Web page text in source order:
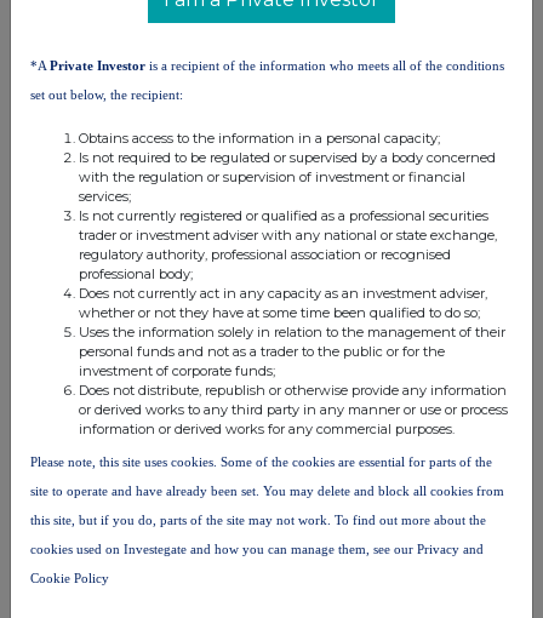
RNS may use your IP address to confirm compliance with the
terms and conditions, to analyse how you engage with the
analysis on an anonymised basis with others as part of our
commercial services. For further information about how RNS and
please see ourPrivacy Policy.
Companies
Experian (EXPN)
UK 100
*A Private Investor is a recipient of the information who meets all of the conditions
set out below, the recipient:
Obtains access to the information in a personal capacity;
Is not required to be regulated or supervised by a body concerned
with the regulation or supervision of investment or financial
services;
Is not currently registered or qualified as a professional securities
trader or investment adviser with any national or state exchange,
regulatory authority, professional association or recognised
professional body;
Does not currently act in any capacity as an investment adviser,
whether or not they have at some time been qualified to do so;
Uses the information solely in relation to the management of their
personal funds and not as a trader to the public or for the
investment of corporate funds;
Does not distribute, republish or otherwise provide any information
or derived works to any third party in any manner or use or process
information or derived works for any commercial purposes.
Please note, this site uses cookies. Some of the cookies are essential for parts of the
site to operate and have already been set. You may delete and block all cookies from
this site, but if you do, parts of the site may not work. To find out more about the
cookies used on Investegate and how you can manage them, see our Privacy and
Cookie Policy